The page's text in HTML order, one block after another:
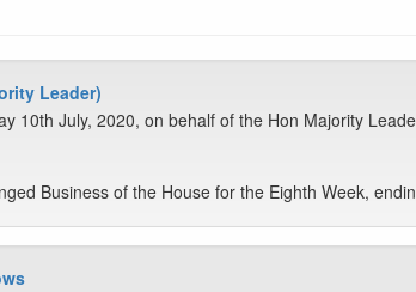
Leader)
10th July, 2020, on behalf of the Hon Majority
Business of the House for the Eighth Week,